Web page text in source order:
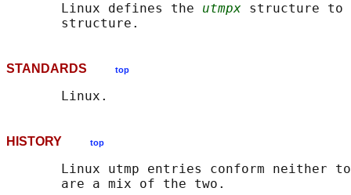
       Linux defines the
utmpx structure to
STANDARDS top
HISTORY top
Linux utmp entries conform neither
       are a mix of the two.